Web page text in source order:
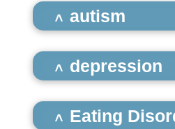
autism
depression
Eating